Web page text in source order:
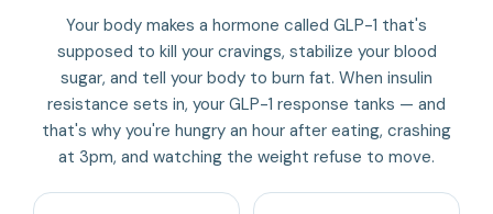
Your body makes a hormone called GLP-1 that's
supposed to kill your cravings, stabilize your blood
sugar, and tell your body to burn fat. When insulin
resistance sets in, your GLP-1 response tanks — and
that's why you're hungry an hour after eating, crashing
at 3pm, and watching the weight refuse to move.